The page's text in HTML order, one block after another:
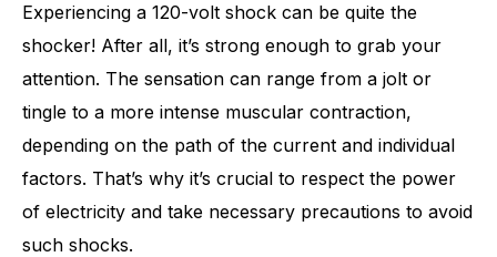
Experiencing a 120-volt shock can be quite the
shocker! After all, it’s strong enough to grab your
attention. The sensation can range from a jolt or
tingle to a more intense muscular contraction,
depending on the path of the current and individual
factors. That’s why it’s crucial to respect the power
of electricity and take necessary precautions to avoid
such shocks.